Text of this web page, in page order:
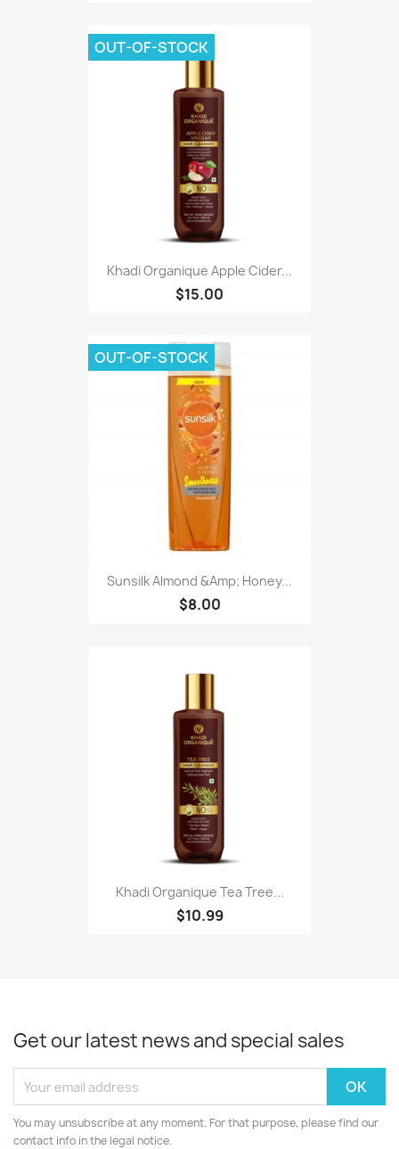
Khadi Organique Apple Cider...
$15.00
OUT-OF-STOCK
Sunsilk Almond &Amp; Honey...
$8.00
OUT-OF-STOCK
Khadi Organique Tea Tree...
$10.99
Get our latest news and special sales
You may unsubscribe at any moment. For that purpose, please find our
contact info in the legal notice.